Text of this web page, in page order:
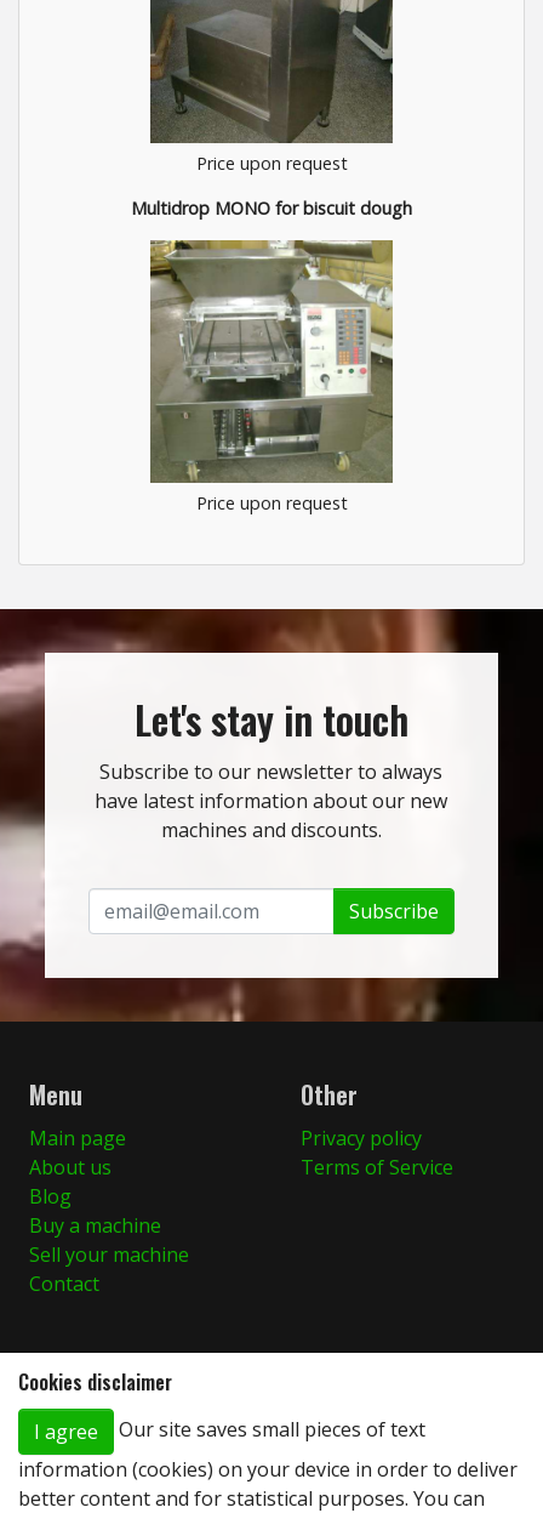
Price upon request
Multidrop MONO for biscuit dough
Price upon request
Let's stay in touch
Subscribe to our newsletter to always
have latest information about our new
machines and discounts.
Subscribe
Menu
Main page
About us
Blog
Buy a machine
Sell your machine
Contact
Other
Privacy policy
Terms of Service
You can find us here
Stary Dwór 66A
86-010 Koronowo, Poland
+48 (0)600 924 328
Cookies disclaimer
I agree
Our site saves small pieces of text
information (cookies) on your device in order to deliver
better content and for statistical purposes. You can